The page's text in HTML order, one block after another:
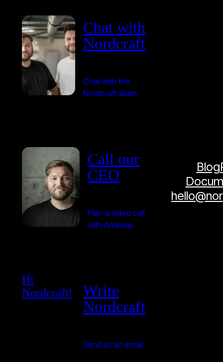
Chat with
Nordcraft
Chat with the
Nordcraft team
Call our
CEO
Plan a video call
with Andreas
Hi
Nordcraft!
Write
Nordcraft
Send us an email
Blog